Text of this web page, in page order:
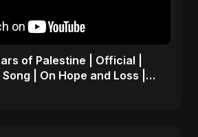
of Palestine | Official |
| On Hope and Loss |